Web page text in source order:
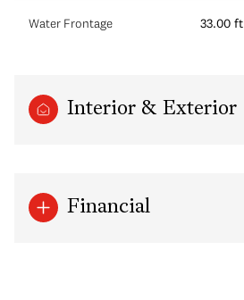
Water Frontage 33.00 ft
Interior & Exterior
Financial